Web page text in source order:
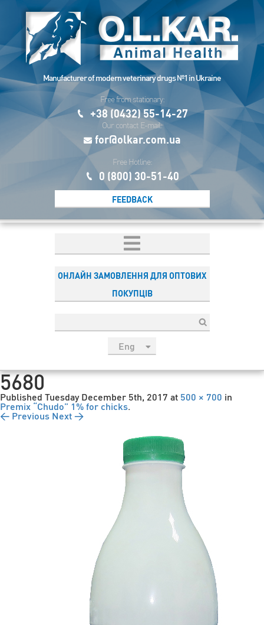
Manufacturer of modern veterinary drugs №1 in Ukraine
Free from stationary:
+38 (0432) 55-14-27
Our contact E-mail:
for@olkar.com.ua
Free Hotline:
0 (800) 30-51-40
FEEDBACK
ОНЛАЙН ЗАМОВЛЕННЯ ДЛЯ ОПТОВИХ
ПОКУПЦІВ
Eng
Esp
5680
Published Tuesday December 5th, 2017 at 500 × 700 in
Premix “Chudo” 1% for chicks.
← Previous Next →